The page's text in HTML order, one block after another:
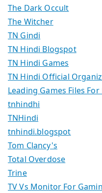
The Dark Occult
The Witcher
TN Gindi
TN Hindi Blogspot
TN Hindi Games
TN Hindi Official
Leading Games Files For
tnhindhi
TNHindi
tnhindi.blogspot
Tom Clancy's
Total Overdose
Trine
TV Vs Monitor For